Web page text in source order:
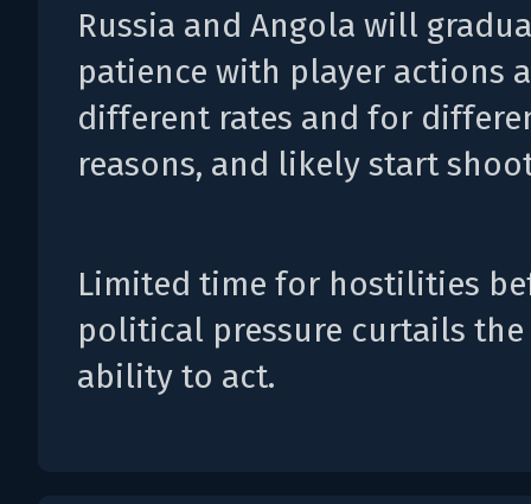
Russia and Angola will
patience with player actions
different rates and for
reasons, and likely start
Limited time for hostilities
political pressure curtails the
ability to act.